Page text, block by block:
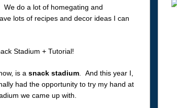
do a lot of homegating and
lots of recipes and decor ideas I can
is a snack stadium. And this year I,
had the opportunity to try my hand at
we came up with.